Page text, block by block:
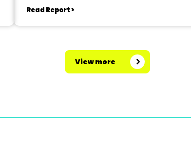
Read Report >
View more